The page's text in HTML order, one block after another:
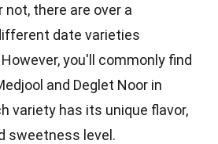
not, there are over a
date varieties
you'll commonly find
and Deglet Noor in
variety has its unique flavor,
sweetness level.